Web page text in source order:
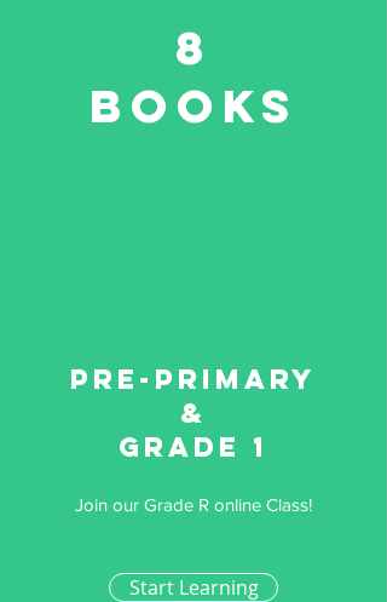
8
Books
Pre-primary
&
Grade 1
Join our Grade R online Class!
Start Learning